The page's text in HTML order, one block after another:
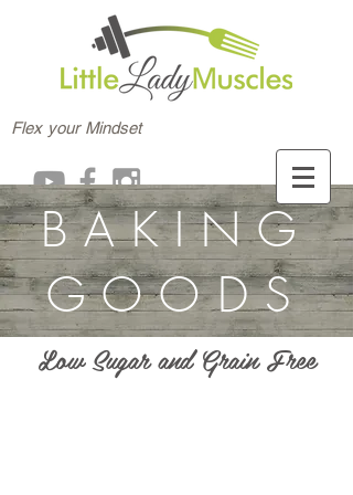
Flex your Mindset
BAKING
GOODS
Low Sugar and Grain Free